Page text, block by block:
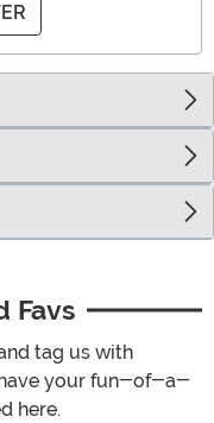
Favs
tag us with
your fun-of-a-
here.